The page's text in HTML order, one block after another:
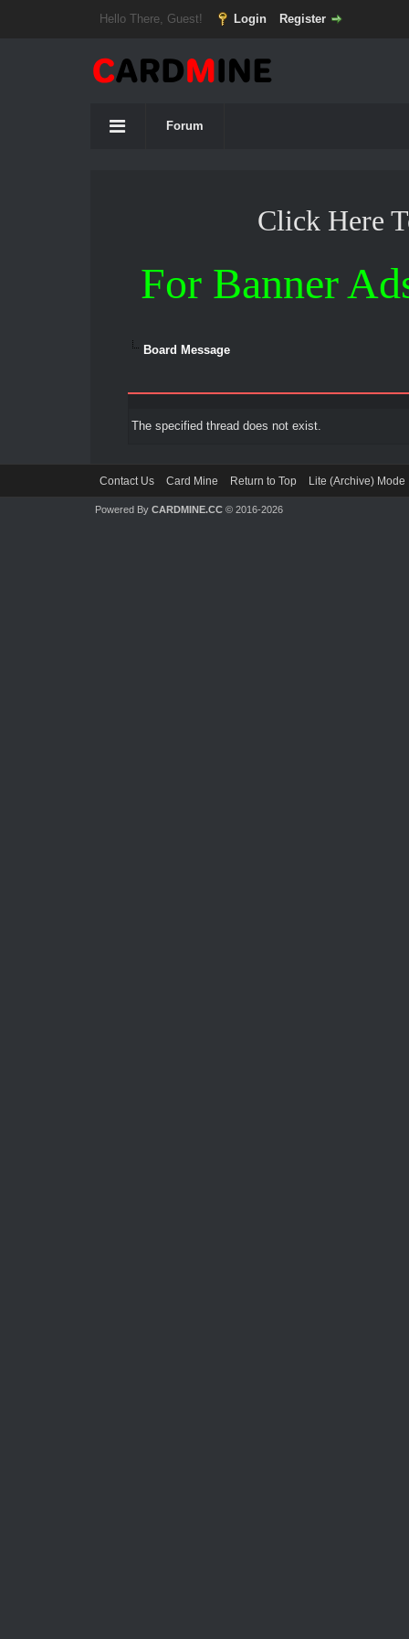
Hello There, Guest! Login Register
Forum
Click Here
For Banner
Board Message
The specified thread does not exist.
Contact Us Card Mine Return to Top Lite (Archive) Mode
Powered By CARDMINE.CC© 2016-2026